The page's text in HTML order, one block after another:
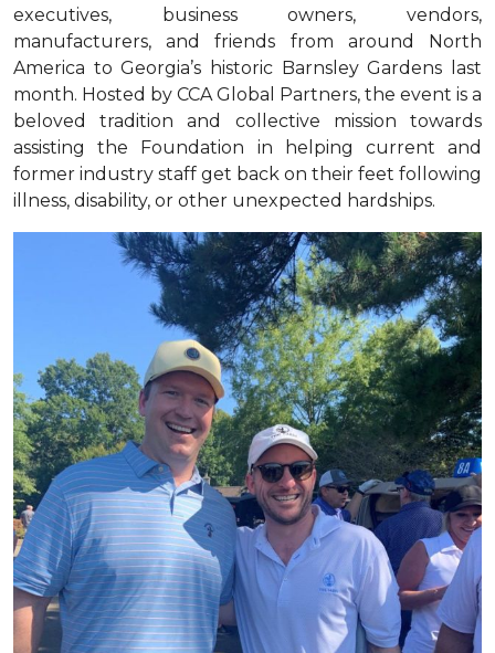
executives, business owners, vendors,
manufacturers, and friends from around North
America to Georgia’s historic Barnsley Gardens last
month. Hosted by CCA Global Partners, the event is a
beloved tradition and collective mission towards
assisting the Foundation in helping current and
former industry staff get back on their feet following
illness, disability, or other unexpected hardships.